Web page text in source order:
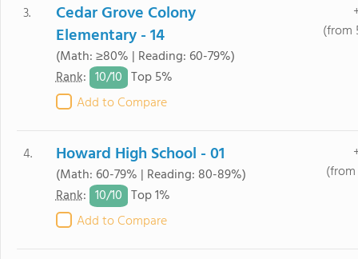
3.
Cedar Grove Colony
Elementary - 14
(Math: ≥80% | Reading: 60-79%)
Rank: 10/10 Top 5%
Add to Compare
(from
4. Howard High School - 01
(Math: 60-79% | Reading: 80-89%)
Rank: 10/10 Top 1%
Add to Compare